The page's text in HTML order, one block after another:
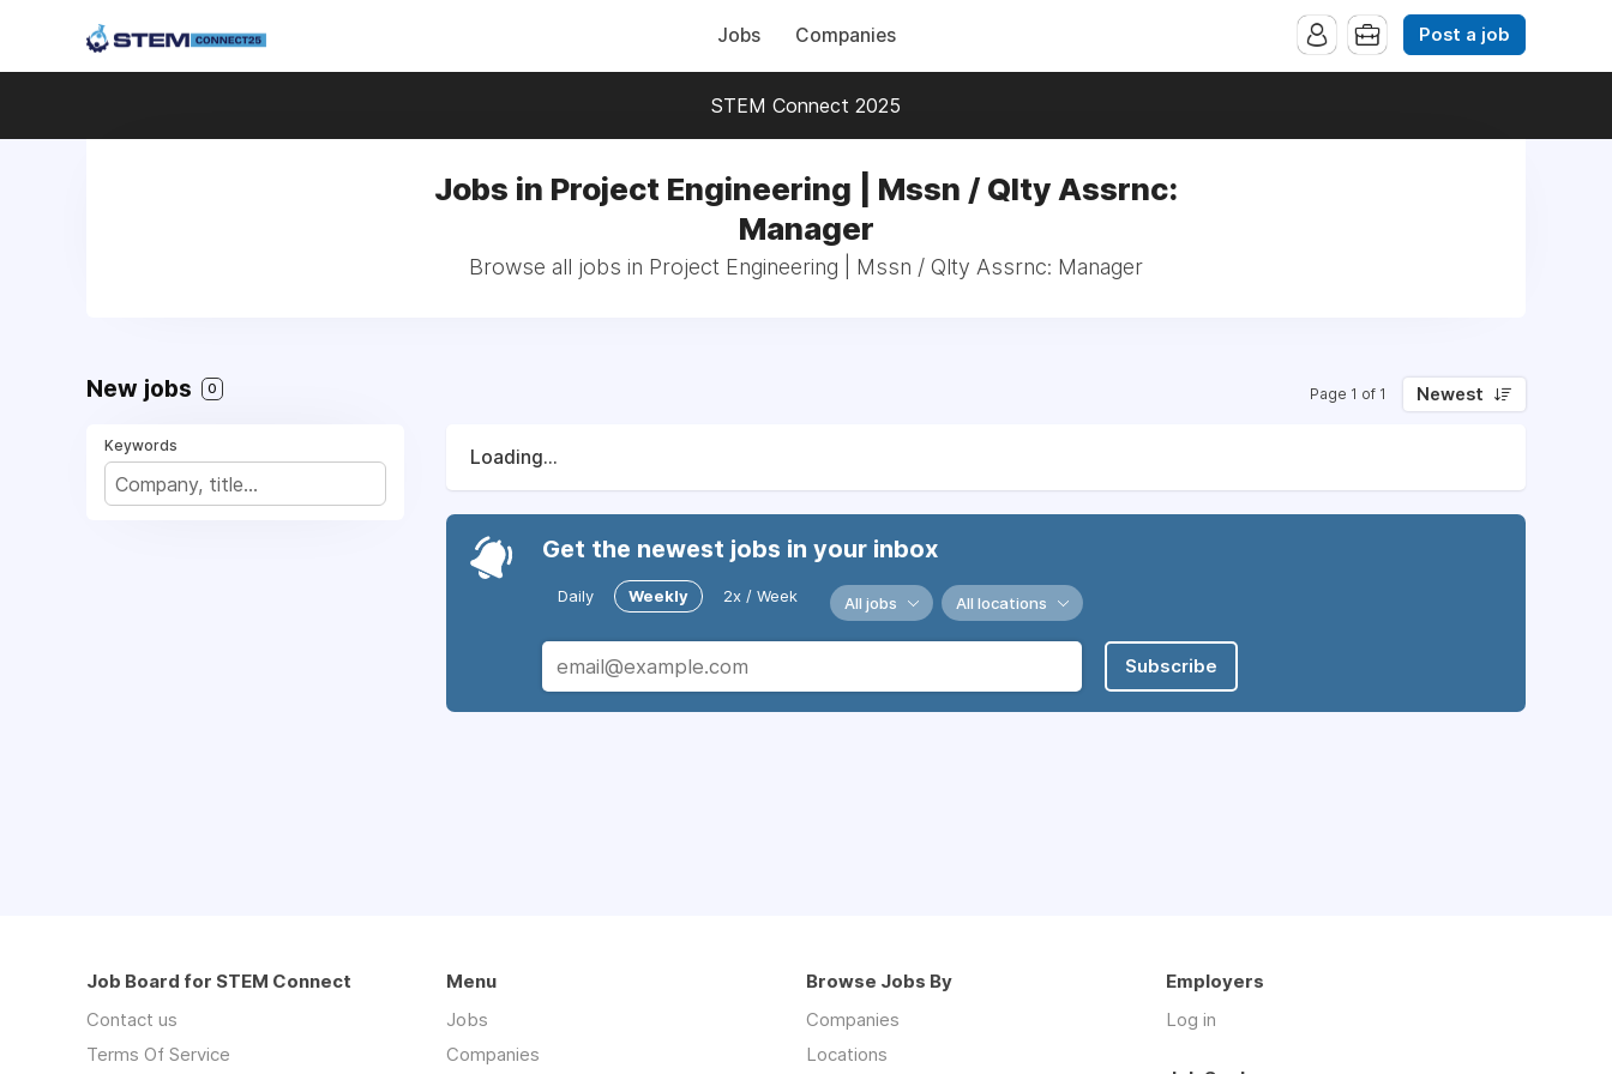
Jobs Companies Post a job
STEM Connect 2025
Jobs in Project Engineering | Mssn / Qlty Assrnc:
Manager
Browse all jobs in Project Engineering | Mssn / Qlty Assrnc: Manager
New jobs 0 Page 1 of 1 Newest
Keywords
Loading...
Get the newest jobs in your inbox
Daily Weekly 2x / Week All jobs All locations
Subscribe
Job Board for STEM Connect
Contact us
Terms Of Service
Menu
Jobs
Companies
Browse Jobs By
Companies
Locations
Employers
Log in